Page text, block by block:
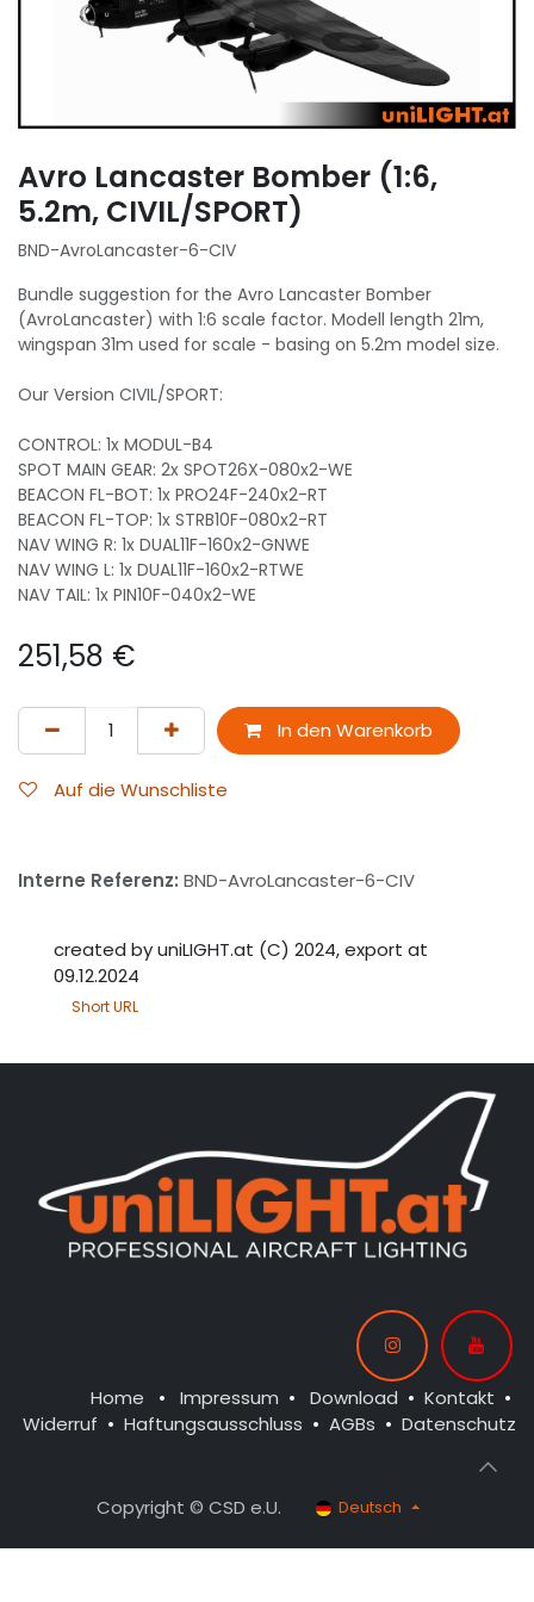
Avro Lancaster Bomber (1:6,
5.2m, CIVIL/SPORT)
BND-AvroLancaster-6-CIV
Bundle suggestion for the Avro Lancaster Bomber
(AvroLancaster) with 1:6 scale factor. Modell length 21m,
wingspan 31m used for scale - basing on 5.2m model size.
Our Version CIVIL/SPORT:
CONTROL: 1x MODUL-B4
SPOT MAIN GEAR: 2x SPOT26X-080x2-WE
BEACON FL-BOT: 1x PRO24F-240x2-RT
BEACON FL-TOP: 1x STRB10F-080x2-RT
NAV WING R: 1x DUAL11F-160x2-GNWE
NAV WING L: 1x DUAL11F-160x2-RTWE
NAV TAIL: 1x PIN10F-040x2-WE
251,58 €
In den Warenkorb
Auf die Wunschliste
Interne Referenz: BND-AvroLancaster-6-CIV
created by uniLIGHT.at (C) 2024, export at
09.12.2024
Short URL
Home • Impressum • Download • Kontakt •
Widerruf • Haftungsausschluss • AGBs • Datenschutz
Copyright © CSD e.U. Deutsch